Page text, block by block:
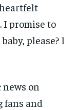
I promise to
please? I
on
fans and